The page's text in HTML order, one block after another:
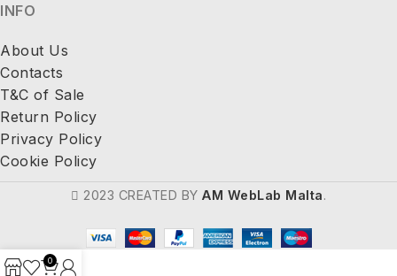
INFO
About Us
Contacts
T&C of Sale
Return Policy
Privacy Policy
Cookie Policy
2023 CREATED BY AM WebLab Malta.
0